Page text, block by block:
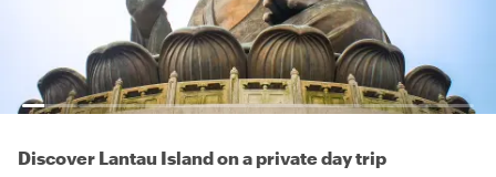
Discover Lantau Island on a private day trip